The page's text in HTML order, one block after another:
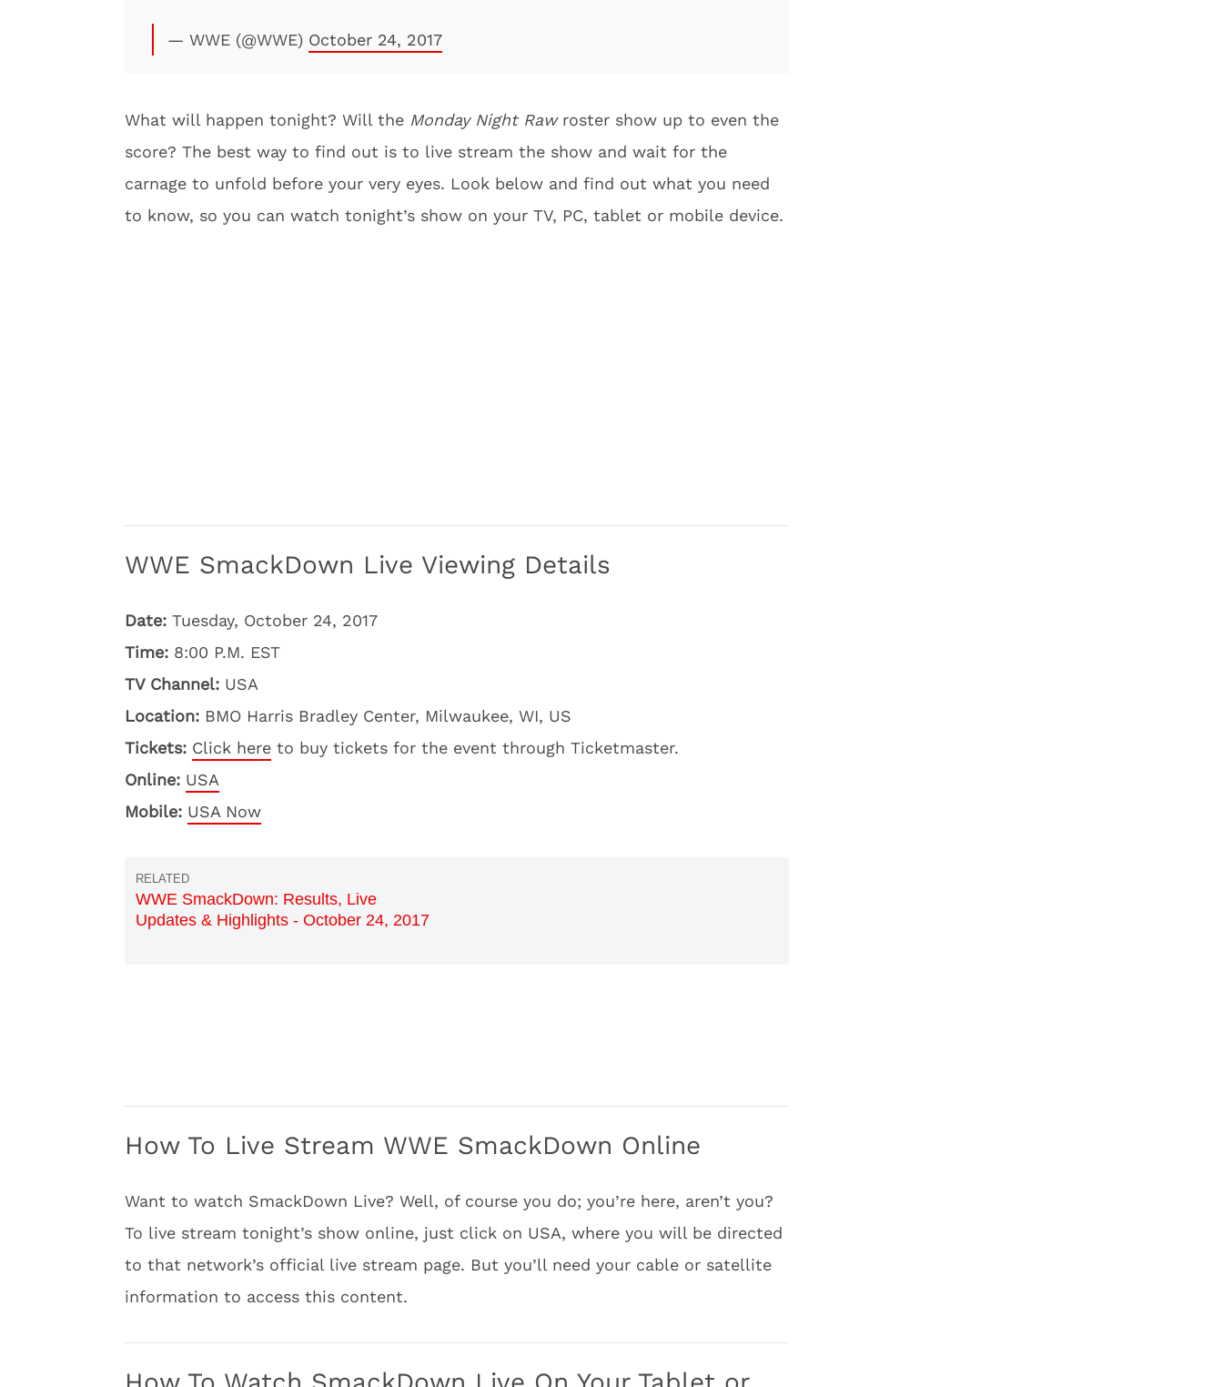
— WWE (@WWE) October 24, 2017
What will happen tonight? Will the Monday Night Rawroster show up to even the
score? The best way to find out is to live stream the show and wait for the
carnage to unfold before your very eyes. Look below and find out what you need
to know, so you can watch tonight’s show on your TV, PC, tablet or mobile device.
WWE SmackDown Live Viewing Details
Date: Tuesday, October 24, 2017
Time: 8:00 P.M. EST
TV Channel: USA
Location: BMO Harris Bradley Center, Milwaukee, WI, US
Tickets: Click here to buy tickets for the event through Ticketmaster.
Online: USA
Mobile: USA Now
WWE SmackDown: Results, Live
Updates & Highlights - October 24, 2017
How To Live Stream WWE SmackDown Online
Want to watch SmackDown Live? Well, of course you do; you’re here, aren’t you?
To live stream tonight’s show online, just click on USA, where you will be directed
to that network’s official live stream page. But you’ll need your cable or satellite
information to access this content.